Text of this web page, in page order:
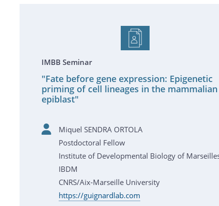
IMBB Seminar
"Fate before gene expression: Epigenetic
priming of cell lineages in the mammalian
epiblast"
Miquel SENDRA ORTOLA
Postdoctoral Fellow
Institute of Developmental Biology of
IBDM
CNRS/Aix-Marseille University
https://guignardlab.com